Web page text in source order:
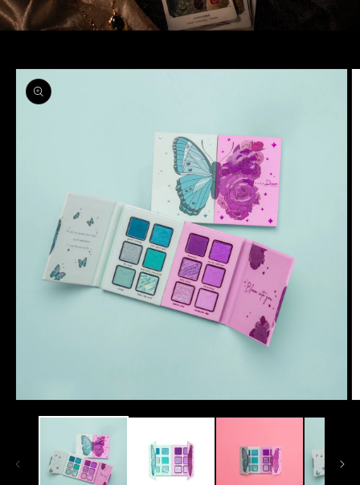
Skip to
product
information
media